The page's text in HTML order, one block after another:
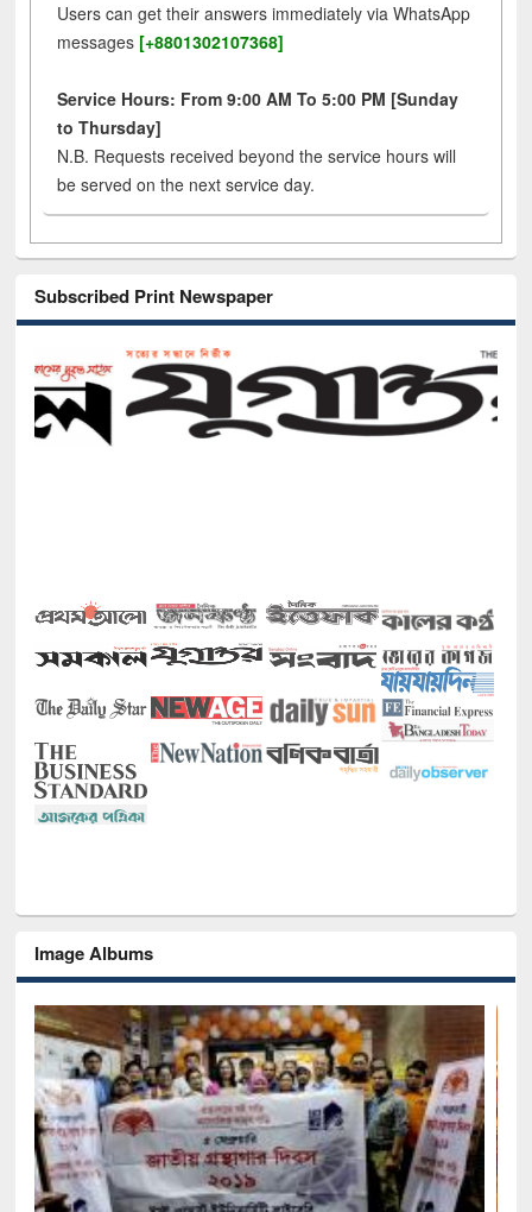
Users can get their answers immediately via WhatsApp
messages [+8801302107368]
Service Hours: From 9:00 AM To 5:00 PM [Sunday
to Thursday]
N.B. Requests received beyond the service hours will
be served on the next service day.
Subscribed Print Newspaper
Image Albums